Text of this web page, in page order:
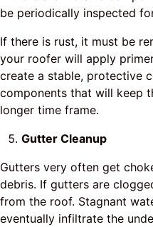
be periodically inspected
If there is rust, it must be
your roofer will apply
create a stable, protective
components that will keep
longer time frame.
Gutter Cleanup
Gutters very often get
debris. If gutters are
from the roof. Stagnant
eventually infiltrate the